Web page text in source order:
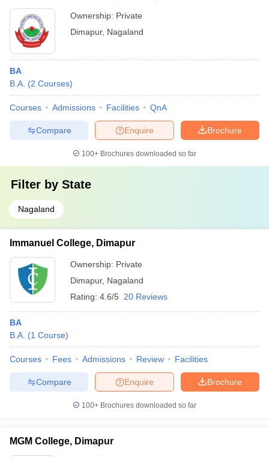
Ownership: Private
Dimapur, Nagaland
BA
B.A. (2 Courses)
Courses Admissions Facilities QnA
Brochure
Enquire
Compare
100+ Brochures downloaded so far
Filter by State
Nagaland
Immanuel College, Dimapur
Ownership: Private
Dimapur, Nagaland
Rating: 4.6/5 20 Reviews
BA
B.A. (1 Course)
Courses Fees Admissions Review Facilities
Brochure
Enquire
Compare
100+ Brochures downloaded so far
MGM College, Dimapur